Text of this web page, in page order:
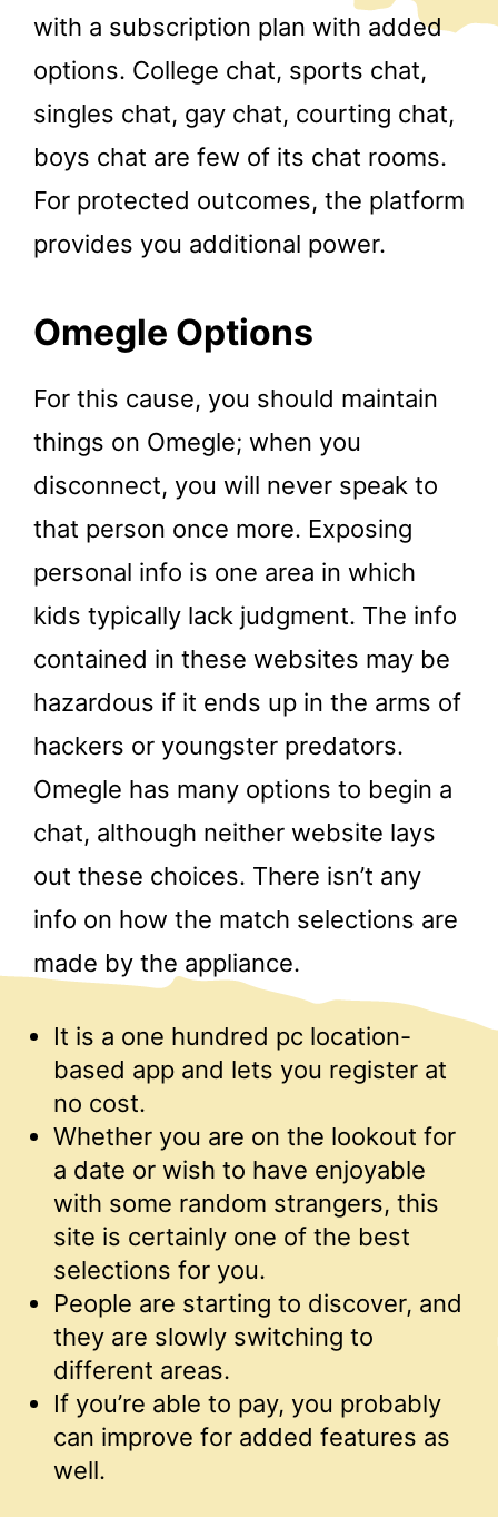
with a subscription plan with added
options. College chat, sports chat,
singles chat, gay chat, courting chat,
boys chat are few of its chat rooms.
For protected outcomes, the platform
provides you additional power.
Omegle Options
For this cause, you should maintain
things on Omegle; when you
disconnect, you will never speak to
that person once more. Exposing
personal info is one area in which
kids typically lack judgment. The info
contained in these websites may be
hazardous if it ends up in the arms of
hackers or youngster predators.
Omegle has many options to begin a
chat, although neither website lays
out these choices. There isn’t any
info on how the match selections are
made by the appliance.
It is a one hundred pc location-
based app and lets you register at
no cost.
Whether you are on the lookout for
a date or wish to have enjoyable
with some random strangers, this
site is certainly one of the best
selections for you.
People are starting to discover, and
they are slowly switching to
different areas.
If you’re able to pay, you probably
can improve for added features as
well.